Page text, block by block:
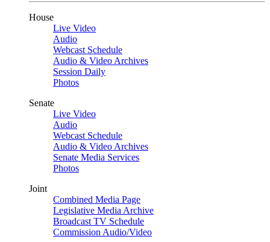
House
Live Video
Audio
Webcast Schedule
Audio & Video Archives
Session Daily
Photos
Senate
Live Video
Audio
Webcast Schedule
Audio & Video Archives
Senate Media Services
Photos
Joint
Combined Media Page
Legislative Media Archive
Broadcast TV Schedule
Commission Audio/Video